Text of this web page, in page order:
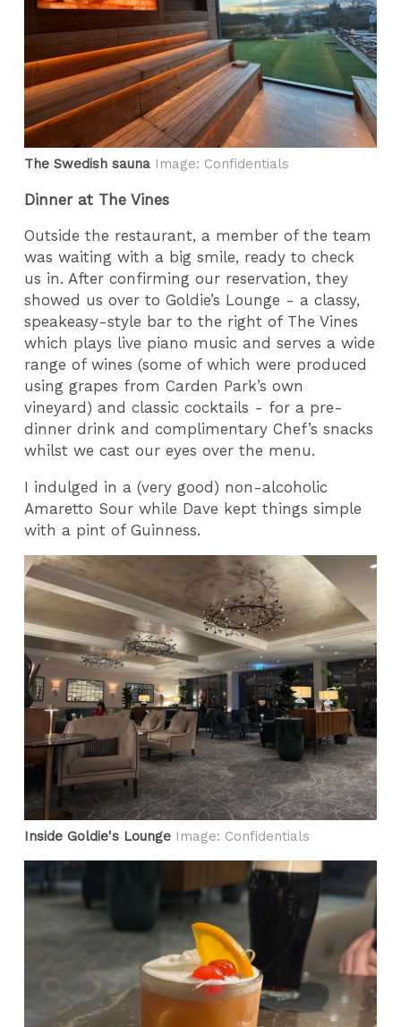
The Swedish sauna Image: Confidentials
Dinner at The Vines
Outside the restaurant, a member of the team
was waiting with a big smile, ready to check
us in. After confirming our reservation, they
showed us over to Goldie’s Lounge - a classy,
speakeasy-style bar to the right of The Vines
which plays live piano music and serves a wide
range of wines (some of which were produced
using grapes from Carden Park’s own
vineyard) and classic cocktails - for a pre-
dinner drink and complimentary Chef’s snacks
whilst we cast our eyes over the menu.
I indulged in a (very good) non-alcoholic
Amaretto Sour while Dave kept things simple
with a pint of Guinness.
Inside Goldie's Lounge Image: Confidentials